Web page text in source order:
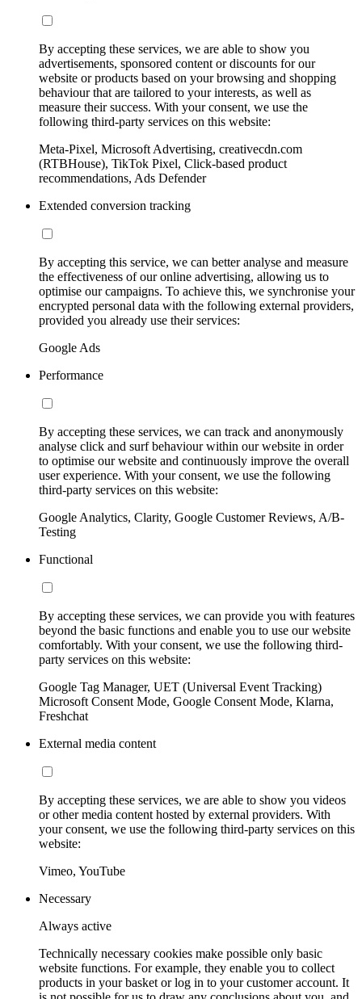
By accepting these services, we are able to show you
advertisements, sponsored content or discounts for our
website or products based on your browsing and shopping
behaviour that are tailored to your interests, as well as
measure their success. With your consent, we use the
following third-party services on this website:
Meta-Pixel, Microsoft Advertising, creativecdn.com
(RTBHouse), TikTok Pixel, Click-based product
recommendations, Ads Defender
Extended conversion tracking
By accepting this service, we can better analyse and measure
the effectiveness of our online advertising, allowing us to
optimise our campaigns. To achieve this, we synchronise your
encrypted personal data with the following external providers,
provided you already use their services:
Google Ads
Performance
By accepting these services, we can track and anonymously
analyse click and surf behaviour within our website in order
to optimise our website and continuously improve the overall
user experience. With your consent, we use the following
third-party services on this website:
Google Analytics, Clarity, Google Customer Reviews, A/B-
Testing
Functional
By accepting these services, we can provide you with features
beyond the basic functions and enable you to use our website
comfortably. With your consent, we use the following third-
party services on this website:
Google Tag Manager, UET (Universal Event Tracking)
Microsoft Consent Mode, Google Consent Mode, Klarna,
Freshchat
External media content
By accepting these services, we are able to show you videos
or other media content hosted by external providers. With
your consent, we use the following third-party services on this
website:
Vimeo, YouTube
Necessary
Always active
Technically necessary cookies make possible only basic
website functions. For example, they enable you to collect
products in your basket or log in to your customer account. It